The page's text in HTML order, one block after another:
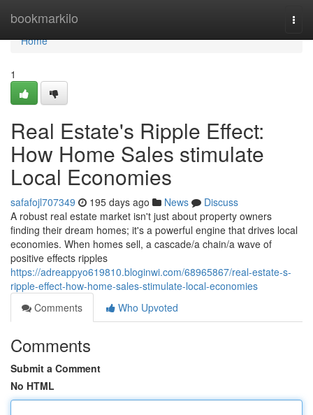
bookmarkilo
Home
Home
1
Real Estate's Ripple Effect:
How Home Sales stimulate
Local Economies
safafojl707349 195 days ago News
Discuss
A robust real estate market isn't just about property owners
finding their dream homes; it's a powerful engine that drives local
economies. When homes sell, a cascade/a chain/a wave of
positive effects ripples
https://adreappyo619810.bloginwi.com/68965867/real-estate-s-
ripple-effect-how-home-sales-stimulate-local-economies
Comments
Who Upvoted
Comments
Submit a Comment
No HTML